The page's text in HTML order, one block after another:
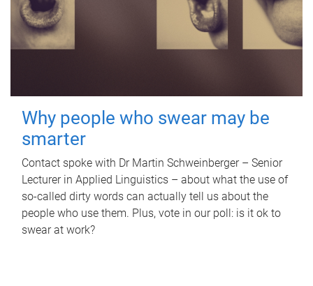
Why people who swear may be
smarter
Contact spoke with Dr Martin Schweinberger – Senior
Lecturer in Applied Linguistics – about what the use of
so-called dirty words can actually tell us about the
people who use them. Plus, vote in our poll: is it ok to
swear at work?